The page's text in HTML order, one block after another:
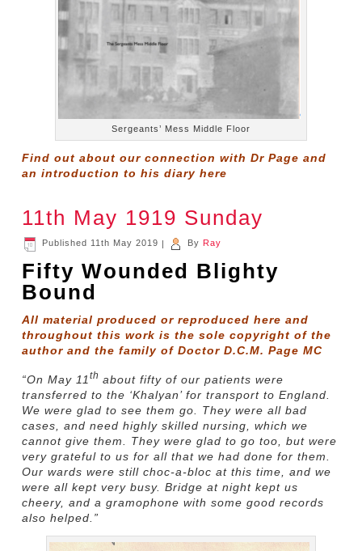
Sergeants’ Mess Middle Floor
Find out about our connection with Dr Page and
an introduction to his diaryhere
11th May 1919 Sunday
Published 11th May 2019 | By Ray
Fifty Wounded Blighty
Bound
All material produced or reproduced here and
throughout this work is the sole copyright of the
author and the family of Doctor D.C.M. Page MC
“On May 11th about fifty of our patients were
transferred to the ‘Khalyan’ for transport to England.
We were glad to see them go. They were all bad
cases, and need highly skilled nursing, which we
cannot give them. They were glad to go too, but were
very grateful to us for all that we had done for them.
Our wards were still choc-a-bloc at this time, and we
were all kept very busy. Bridge at night kept us
cheery, and a gramophone with some good records
also helped.”